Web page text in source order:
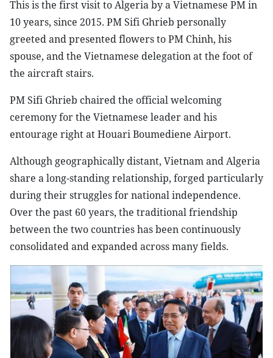
This is the first visit to Algeria by a Vietnamese PM in
10 years, since 2015. PM Sifi Ghrieb personally
greeted and presented flowers to PM Chinh, his
spouse, and the Vietnamese delegation at the foot of
the aircraft stairs.
PM Sifi Ghrieb chaired the official welcoming
ceremony for the Vietnamese leader and his
entourage right at Houari Boumediene Airport.
Although geographically distant, Vietnam and Algeria
share a long-standing relationship, forged particularly
during their struggles for national independence.
Over the past 60 years, the traditional friendship
between the two countries has been continuously
consolidated and expanded across many fields.